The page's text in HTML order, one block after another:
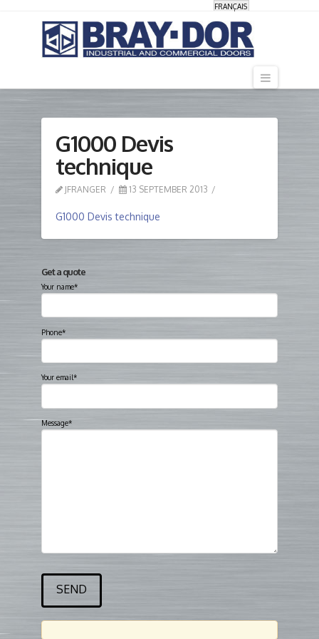
FRANÇAIS
G1000 Devis
technique
JFRANGER 13 SEPTEMBER 2013
G1000 Devis technique
Get a quote
Your name*
Phone*
Your email*
Message*